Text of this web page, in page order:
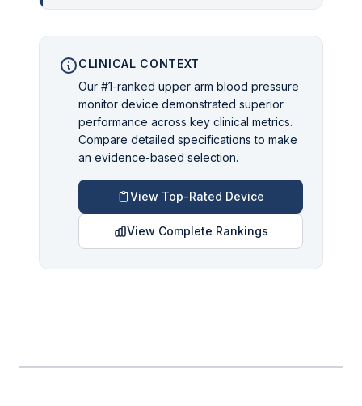
CLINICAL CONTEXT
Our #1-ranked upper arm blood pressure
monitor device demonstrated superior
performance across key clinical metrics.
Compare detailed specifications to make
an evidence-based selection.
View Top-Rated Device
View Complete Rankings